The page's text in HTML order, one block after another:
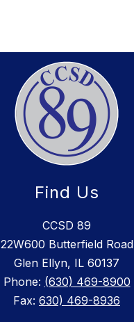
Find Us
CCSD 89
22W600 Butterfield Road
Glen Ellyn, IL 60137
Phone: (630) 469-8900
Fax: 630) 469-8936